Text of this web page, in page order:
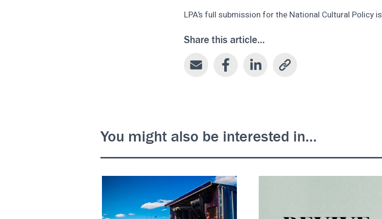
LPA’s full submission for the National Cultural Policy is
Share this article…
You might also be interested in…